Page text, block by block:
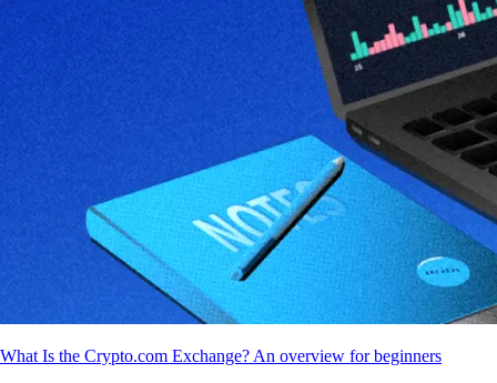
What Is the Crypto.com Exchange? An overview for beginners